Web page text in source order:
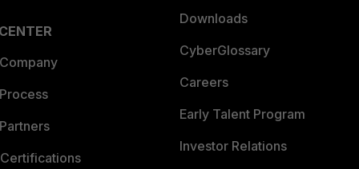
Downloads
CyberGlossary
Careers
Early Talent Program
Investor Relations